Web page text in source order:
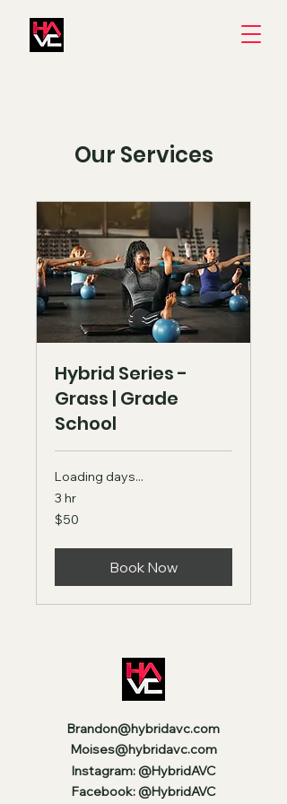
Our Services
Hybrid Series -
Grass | Grade
School
Loading days...
3 hr
50
US
$50
Book Now
Brandon@hybridavc.com
Moises@hybridavc.com
Instagram: @HybridAVC
Facebook: @HybridAVC